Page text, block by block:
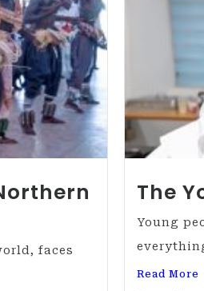
faces
The
Young
Read More